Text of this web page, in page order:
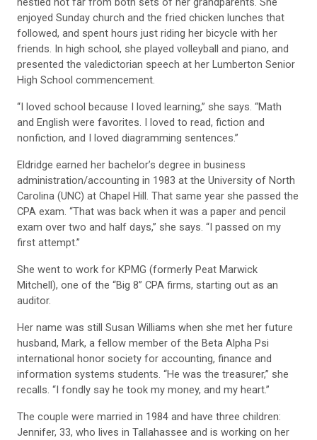
enjoyed Sunday church and the fried chicken lunches that
followed, and spent hours just riding her bicycle with her
friends. In high school, she played volleyball and piano, and
presented the valedictorian speech at her Lumberton Senior
High School commencement.
“I loved school because I loved learning,” she says. “Math
and English were favorites. I loved to read, fiction and
nonfiction, and I loved diagramming sentences.”
Eldridge earned her bachelor’s degree in business
administration/accounting in 1983 at the University of North
Carolina (UNC) at Chapel Hill. That same year she passed the
CPA exam. “That was back when it was a paper and pencil
exam over two and half days,” she says. “I passed on my
first attempt.”
She went to work for KPMG (formerly Peat Marwick
Mitchell), one of the “Big 8” CPA firms, starting out as an
auditor.
Her name was still Susan Williams when she met her future
husband, Mark, a fellow member of the Beta Alpha Psi
international honor society for accounting, finance and
information systems students. “He was the treasurer,” she
recalls. “I fondly say he took my money, and my heart.”
The couple were married in 1984 and have three children:
Jennifer, 33, who lives in Tallahassee and is working on her